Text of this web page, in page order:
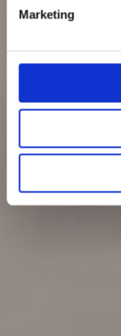
Marketing